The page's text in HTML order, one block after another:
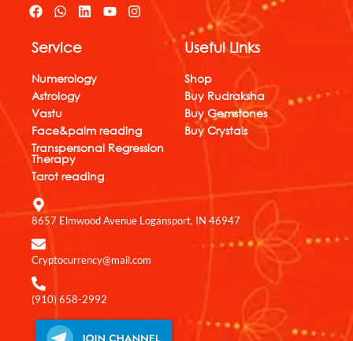
F
a
e
o
o
k
W
h
t
a
p
p
L
i
d
i
Y
I
n
Service
Numerology
Astrology
Vastu
Face&palm reading
Transpersonal Regression
Therapy
Tarot reading
Useful Links
Shop
Buy Rudraksha
Buy Gemstones
Buy Crystals
8657 Elmwood Avenue Logansport, IN 46947
Cryptocurrency@mail.com
(910) 658-2992